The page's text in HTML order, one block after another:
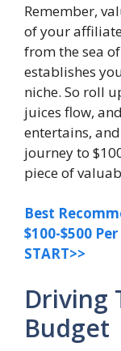
Remember,
of your
from the sea
establishes
niche. So roll
juices flow,
entertains,
journey to
piece of
Best
$100-$500
START>>
Driving
Budget